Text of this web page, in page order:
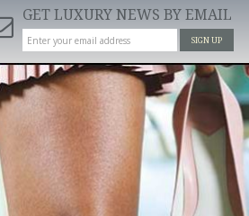
GET LUXURY NEWS BY EMAIL
SIGN UP